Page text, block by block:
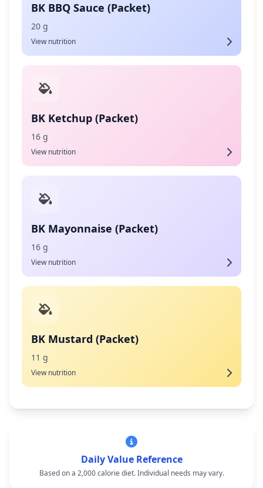
BK BBQ Sauce (Packet)
20 g
View nutrition
BK Ketchup (Packet)
16 g
View nutrition
BK Mayonnaise (Packet)
16 g
View nutrition
BK Mustard (Packet)
11 g
View nutrition
Daily Value Reference
Based on a 2,000 calorie diet. Individual needs may vary.